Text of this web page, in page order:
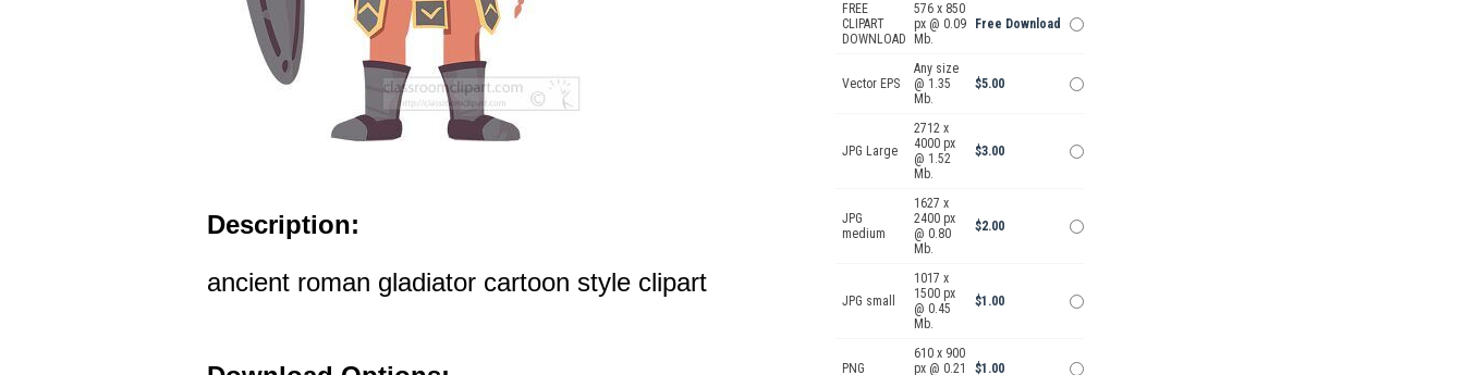
Description:
ancient roman gladiator cartoon style clipart
FREE
CLIPART
DOWNLOAD
576 x 850
px @ 0.09
Mb.
Free Download
Vector EPS
Any size
@ 1.35
Mb.
$5.00
JPG Large
2712 x
4000 px
@ 1.52
Mb.
$3.00
JPG
medium
1627 x
2400 px
@ 0.80
Mb.
$2.00
JPG small
1017 x
1500 px
@ 0.45
Mb.
$1.00
PNG
610 x 900
px @ 0.21
$1.00